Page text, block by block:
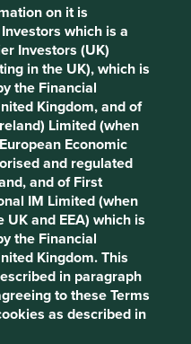
on it is
which is a
Investors (UK)
in the UK), which is
the Financial
Kingdom, and of
Limited (when
Economic
and regulated
and of First
IM Limited (when
and EEA) which is
the Financial
Kingdom. This
in paragraph
to these Terms
as described in
show the limitations of
at aggregating
could develop portfolio
which aggregate
companies we invest in
such an approach
assumptions and be
really resulted
being taken off the road?
being included in the
role the leaders
which are
Investors or by
site
with a better
your use of
click on
Essential
your cookie
the “Cookie
which
allow. Cookie
All